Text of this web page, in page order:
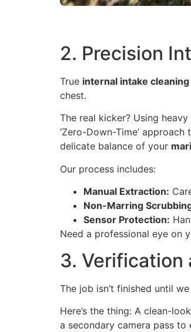
2. Precision
True internal intake cleaning
chest.
The real kicker? Using
‘Zero-Down-Time’
delicate balance of your
Our process includes:
Manual Extraction:
Non-Marring
Sensor Protection:
Need a professional eye on
3. Verification
The job isn’t finished until
Here’s the thing: A clean-
a secondary camera pass to